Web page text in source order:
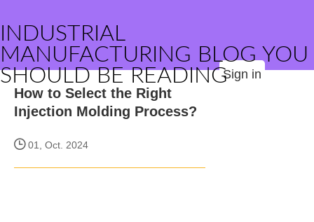
INDUSTRIAL
MANUFACTURING BLOG YOU
SHOULD BE READINGSign in
How to Select the Right
Injection Molding Process?
01, Oct. 2024